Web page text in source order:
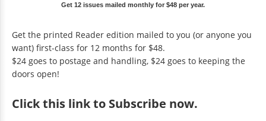
Get 12 issues mailed monthly for $48 per year.
Get the printed Reader edition mailed to you (or anyone you
want) first-class for 12 months for $48.
$24 goes to postage and handling, $24 goes to keeping the
doors open!
Clickthis link to Subscribe now.